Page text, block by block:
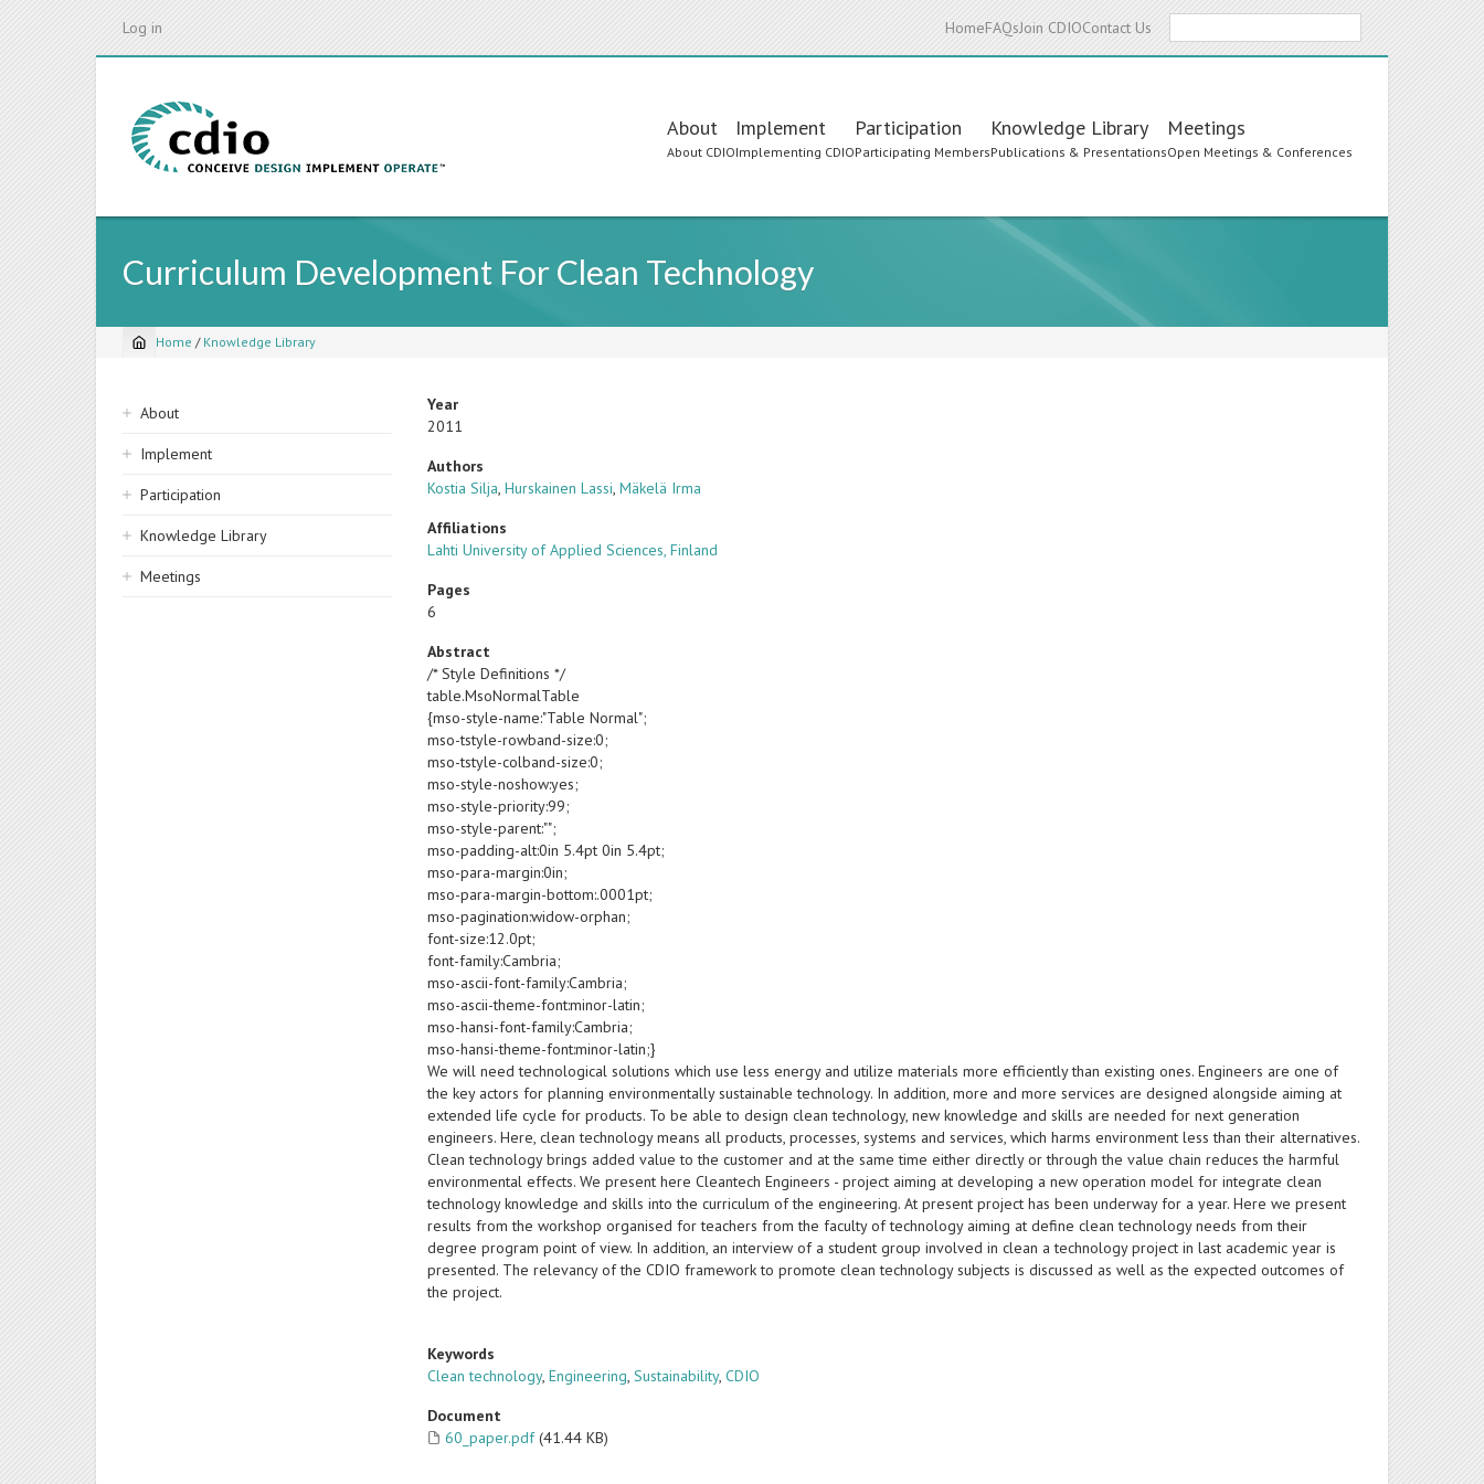
Log in HomeFAQsJoin CDIOContact Us
Main
navigation
About
About CDIO
Implement
Implementing CDIO
Participation
Participating Members
Knowledge Library
Publications & Presentations
Meetings
Open Meetings & Conferences
Curriculum Development For Clean Technology
Breadcrumb
Home / Knowledge Library
Sidebar
navigation
About
Implement
Participation
Knowledge Library
Meetings
Year
2011
Authors
Kostia Silja,Hurskainen Lassi,Mäkelä Irma
Affiliations
Lahti University of Applied Sciences, Finland
Pages
6
Abstract
/* Style Definitions */
table.MsoNormalTable
{mso-style-name:"Table Normal";
mso-tstyle-rowband-size:0;
mso-tstyle-colband-size:0;
mso-style-noshow:yes;
mso-style-priority:99;
mso-style-parent:"";
mso-padding-alt:0in 5.4pt 0in 5.4pt;
mso-para-margin:0in;
mso-para-margin-bottom:.0001pt;
mso-pagination:widow-orphan;
font-size:12.0pt;
font-family:Cambria;
mso-ascii-font-family:Cambria;
mso-ascii-theme-font:minor-latin;
mso-hansi-font-family:Cambria;
mso-hansi-theme-font:minor-latin;}
We will need technological solutions which use less energy and utilize materials more efficiently than existing ones. Engineers are one of
the key actors for planning environmentally sustainable technology. In addition, more and more services are designed alongside aiming at
extended life cycle for products. To be able to design clean technology, new knowledge and skills are needed for next generation
engineers. Here, clean technology means all products, processes, systems and services, which harms environment less than their alternatives.
Clean technology brings added value to the customer and at the same time either directly or through the value chain reduces the harmful
environmental effects. We present here Cleantech Engineers - project aiming at developing a new operation model for integrate clean
technology knowledge and skills into the curriculum of the engineering. At present project has been underway for a year. Here we present
results from the workshop organised for teachers from the faculty of technology aiming at define clean technology needs from their
degree program point of view. In addition, an interview of a student group involved in clean a technology project in last academic year is
presented. The relevancy of the CDIO framework to promote clean technology subjects is discussed as well as the expected outcomes of
the project.
Keywords
Clean technology,Engineering,Sustainability,CDIO
Document
60_paper.pdf (41.44 KB)